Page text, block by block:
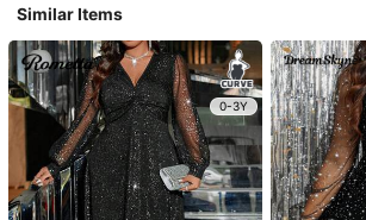
Similar Items
0-3Y